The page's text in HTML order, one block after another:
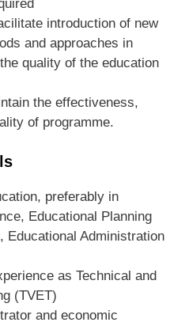
introduction of new
and approaches in
quality of the education
the effectiveness,
of programme.
preferably in
Educational Planning
Educational Administration
as Technical and
(TVET)
and economic